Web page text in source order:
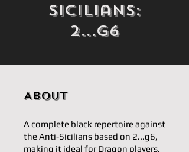
Sicilians:
2...g6
About
A complete black repertoire against
the Anti-Sicilians based on 2...g6,
making it ideal for Dragon players.